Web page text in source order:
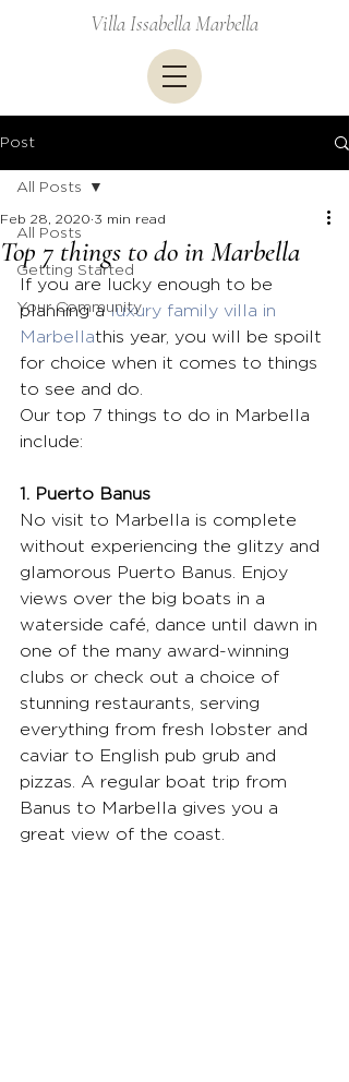
Villa Issabella Marbella
Post
All Posts
Getting Started
Your Community
All Posts
Top 7 things to do in Marbella
Feb 28, 2020 3 min read
If you are lucky enough to be
planning a luxury family villa in
Marbellathis year, you will be spoilt
for choice when it comes to things
to see and do.
Our top 7 things to do in Marbella
include:
1. Puerto Banus
No visit to Marbella is complete
without experiencing the glitzy and
glamorous Puerto Banus. Enjoy
views over the big boats in a
waterside café, dance until dawn in
one of the many award-winning
clubs or check out a choice of
stunning restaurants, serving
everything from fresh lobster and
caviar to English pub grub and
pizzas. A regular boat trip from
Banus to Marbella gives you a
great view of the coast.